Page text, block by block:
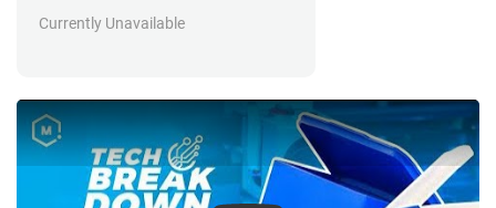
Currently Unavailable